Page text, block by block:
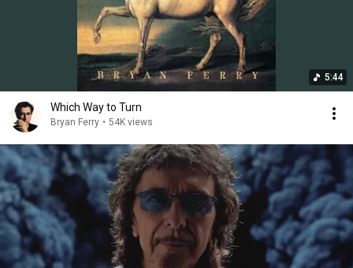
5:44
Which Way to Turn
Bryan Ferry • 54K views